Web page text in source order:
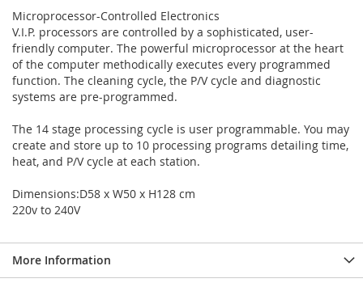
Microprocessor-Controlled Electronics
V.I.P. processors are controlled by a sophisticated, user-
friendly computer. The powerful microprocessor at the heart
of the computer methodically executes every programmed
function. The cleaning cycle, the P/V cycle and diagnostic
systems are pre-programmed.
The 14 stage processing cycle is user programmable. You may
create and store up to 10 processing programs detailing time,
heat, and P/V cycle at each station.
Dimensions:D58 x W50 x H128 cm
220v to 240V
More Information